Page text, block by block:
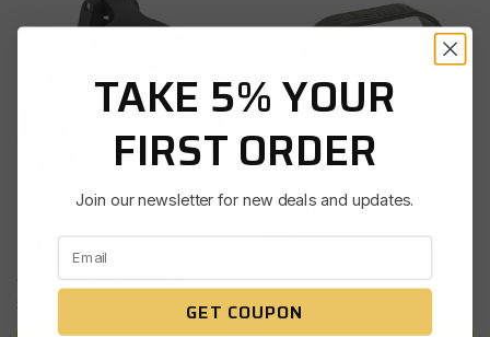
LEUPOLD LENS COVER
ALUMINA LARGE EP
$
SIG ZULU6 HDX PRO
50MM ADAPTER BLK
TAKE 5% YOUR
FIRST ORDER
Join our newsletter for new deals and updates.
GET COUPON